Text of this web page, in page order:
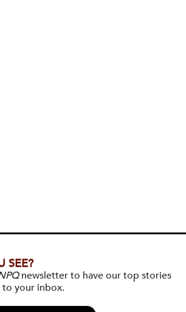
SEE?
newsletter to have our top stories
your inbox.